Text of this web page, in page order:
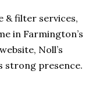
& filter services,
in Farmington’s
Noll’s
strong presence.